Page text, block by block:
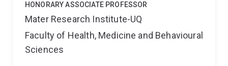
HONORARY ASSOCIATE PROFESSOR
Mater Research Institute-UQ
Faculty of Health, Medicine and Behavioural
Sciences